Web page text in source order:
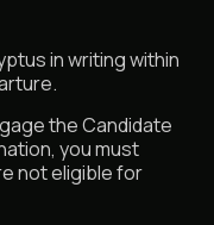
in writing within
the Candidate
you must
not eligible for